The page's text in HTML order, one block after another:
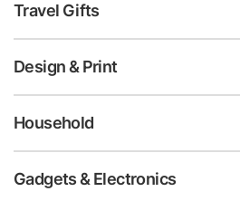
Travel Gifts
Design & Print
Household
Gadgets & Electronics